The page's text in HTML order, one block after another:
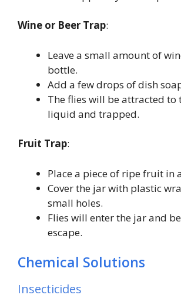
Wine or Beer Trap:
Leave a small amount of
bottle.
Add a few drops of dish
The flies will be attracted to
liquid and trapped.
Fruit Trap:
Place a piece of ripe fruit in
Cover the jar with plastic
small holes.
Flies will enter the jar and
escape.
Chemical Solutions
Insecticides